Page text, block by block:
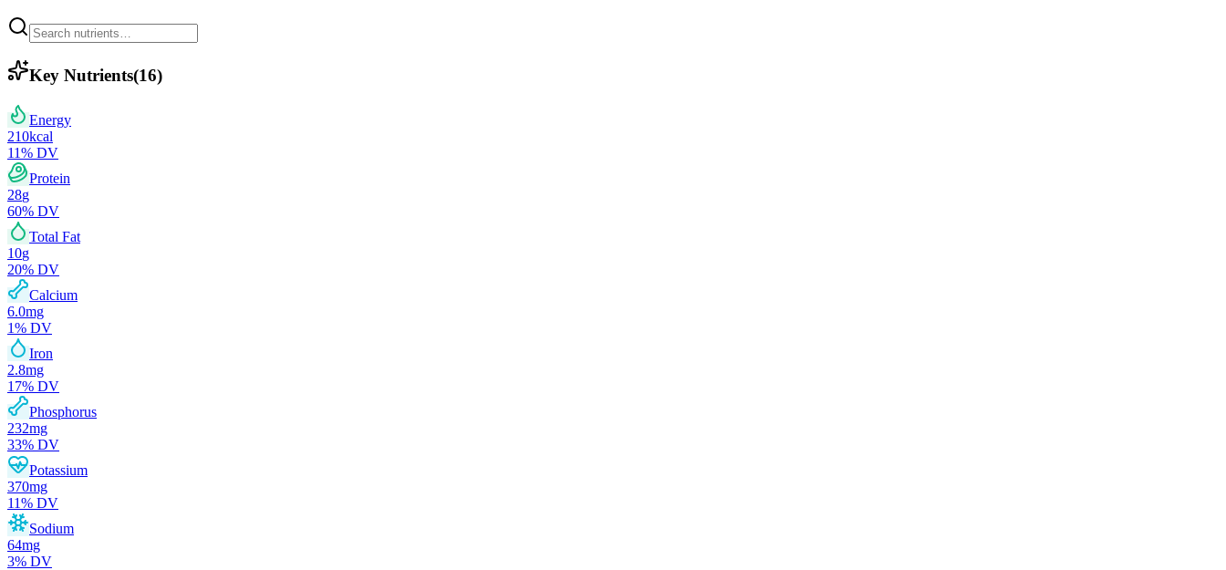
Key Nutrients(16)
Energy
210kcal
11% DV
Protein
28g
60% DV
Total Fat
10g
20% DV
Calcium
6.0mg
1% DV
Iron
2.8mg
17% DV
Phosphorus
232mg
33% DV
Potassium
370mg
11% DV
Sodium
64mg
3% DV